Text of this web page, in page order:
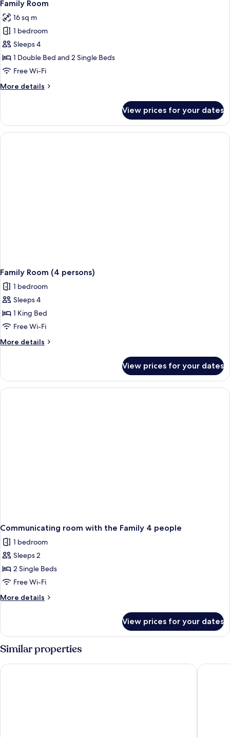
all
photos
for
Family
Room
Family Room
16 sq m
1 bedroom
Sleeps 4
1 Double Bed and 2 Single Beds
Free Wi-Fi
More details
More
Room
View prices for your dates
Family Room (4 persons)
1 bedroom
Sleeps 4
1 King Bed
Free Wi-Fi
More details
More
Room
(4
persons)
View prices for your dates
Communicating room with the Family 4 people
1 bedroom
Sleeps 2
2 Single Beds
Free Wi-Fi
More details
More
room
with
the
Family
4
View prices for your dates
Similar properties
Campanile NATURE - Niort Est La Crèche Hôtel